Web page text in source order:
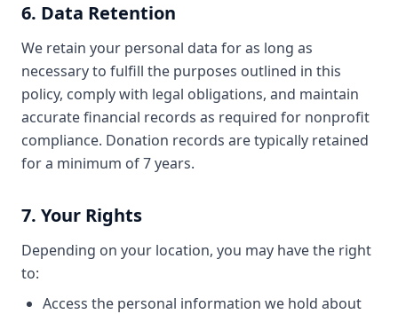
6. Data Retention
We retain your personal data for as long as
necessary to fulfill the purposes outlined in this
policy, comply with legal obligations, and maintain
accurate financial records as required for nonprofit
compliance. Donation records are typically retained
for a minimum of 7 years.
7. Your Rights
Depending on your location, you may have the right
to:
Access the personal information we hold about